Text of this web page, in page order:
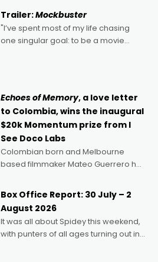
Trailer:Mockbuster
"I’ve spent most of my life chasing
one singular goal: to be a movie
Echoes of Memory, a love letter
to Colombia, wins the inaugural
$20k Momentum prize from I
See Doco Labs
Colombian born and Melbourne
based filmmaker Mateo Guerrero has
Momentum award for his project,
Echoes of Memory. A complex and
deeply political, environmental
Box Office Report: 30 July – 2
August 2026
It was all about Spidey this weekend,
with punters of all ages turning out in